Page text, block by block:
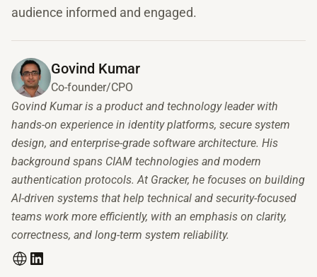
audience informed and engaged.
Govind Kumar
Co-founder/CPO
Govind Kumar is a product and technology leader with
hands-on experience in identity platforms, secure system
design, and enterprise-grade software architecture. His
background spans CIAM technologies and modern
authentication protocols. At Gracker, he focuses on building
AI-driven systems that help technical and security-focused
teams work more efficiently, with an emphasis on clarity,
correctness, and long-term system reliability.